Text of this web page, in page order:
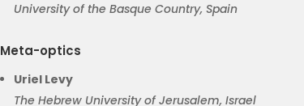
University of the Basque Country, Spain
Meta-optics
Uriel Levy
The Hebrew University of Jerusalem, Israel